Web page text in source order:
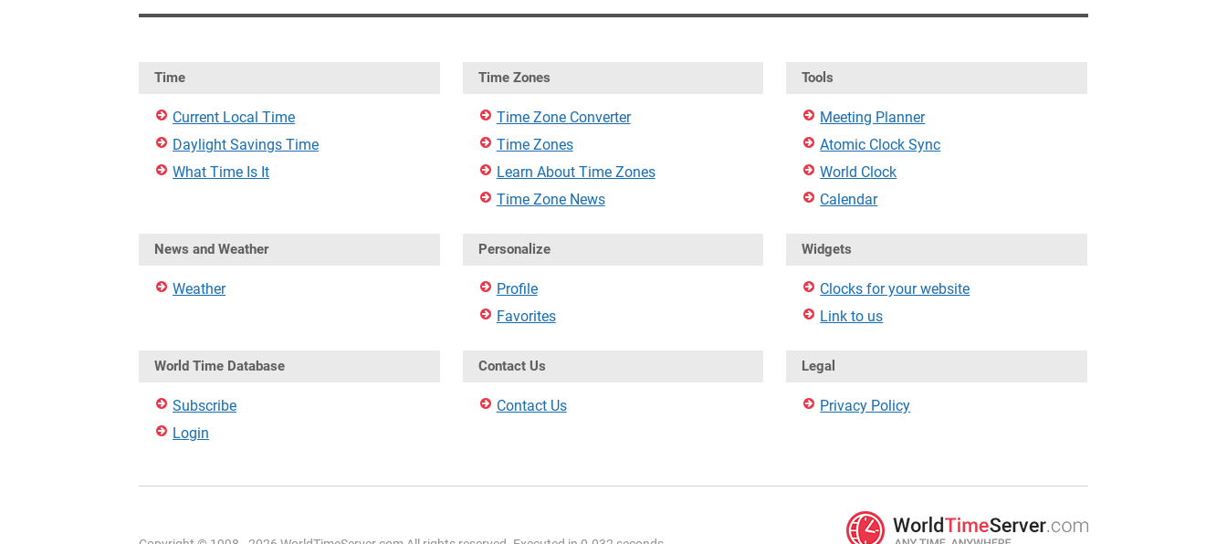
Time
Current Local Time
Daylight Savings Time
What Time Is It
Time Zones
Time Zone Converter
Time Zones
Learn About Time Zones
Time Zone News
Tools
Meeting Planner
Atomic Clock Sync
World Clock
Calendar
News and Weather
Weather
Personalize
Profile
Favorites
Widgets
Clocks for your website
Link to us
World Time Database
Subscribe
Login
Contact Us
Contact Us
Legal
Privacy Policy